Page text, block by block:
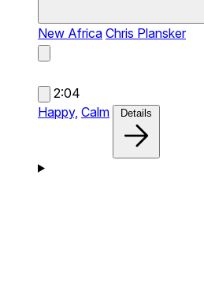
New Africa Chris Plansker
2:04
Happy, Calm Details